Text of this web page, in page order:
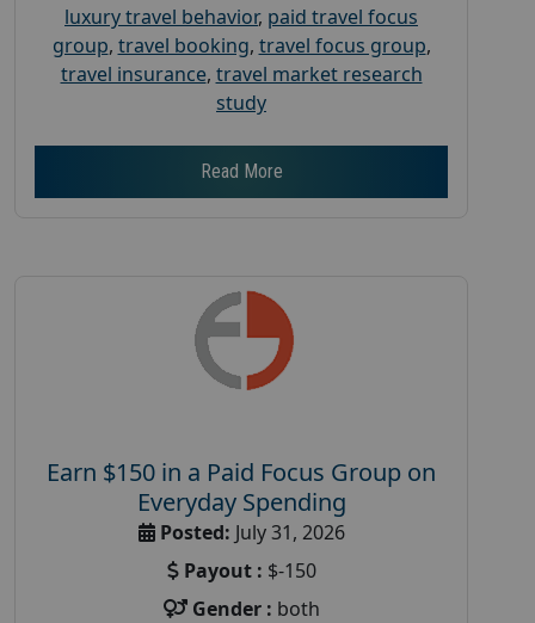
luxury travel behavior, paid travel focus
group, travel booking, travel focus group,
travel insurance, travel market research
study
Read More
Earn $150 in a Paid Focus Group on
Everyday Spending
Posted: July 31, 2026
Payout : $-150
Gender : both